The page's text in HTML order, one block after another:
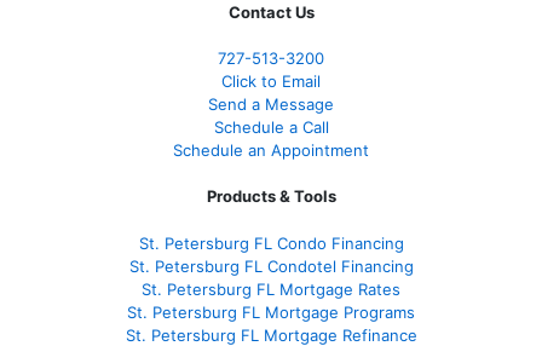
Contact Us
727-513-3200
Click to Email
Send a Message
Schedule a Call
Schedule an Appointment
Products & Tools
St. Petersburg FL Condo Financing
St. Petersburg FL Condotel Financing
St. Petersburg FL Mortgage Rates
St. Petersburg FL Mortgage Programs
St. Petersburg FL Mortgage Refinance